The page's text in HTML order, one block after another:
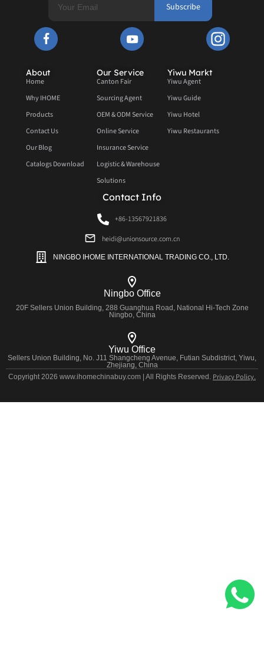
Subscribe
About
Home
Why IHOME
Products
Contact Us
Our Blog
Catalogs Download
Our Service
Canton Fair
Sourcing Agent
OEM & ODM Service
Online Service
Insurance Service
Logistic & Warehouse
Solutions
Yiwu Markt
Yiwu Agent
Yiwu Guide
Yiwu Hotel
Yiwu Restaurants
Contact Info
+86-13567921836
heidi@unionsource.com.cn
NINGBO IHOME INTERNATIONAL TRADING CO., LTD.
Ningbo Office
20F Sellers Union Building, 288 Guanghua Road, National Hi-Tech Zone
Ningbo, China
Yiwu Office
Sellers Union Building, No. J11 Shangcheng Avenue, Futian Subdistrict, Yiwu,
Zhejiang, China
Copyright 2026 www.ihomechinabuy.com | All Rights Reserved. Privacy Policy.